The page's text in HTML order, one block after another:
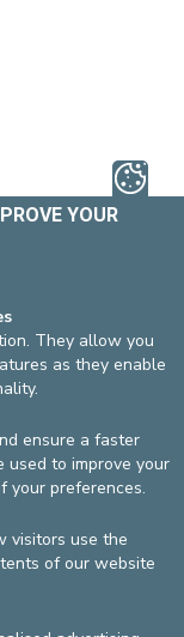
YOUR
They allow you
as they enable
ensure a faster
used to improve your
your preferences.
visitors use the
of our website